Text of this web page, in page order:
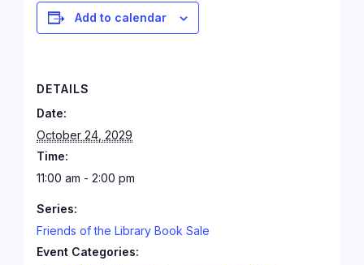
Add to calendar
DETAILS
Date:
October 24, 2029
Time:
11:00 am - 2:00 pm
Series:
Friends of the Library Book Sale
Event Categories: